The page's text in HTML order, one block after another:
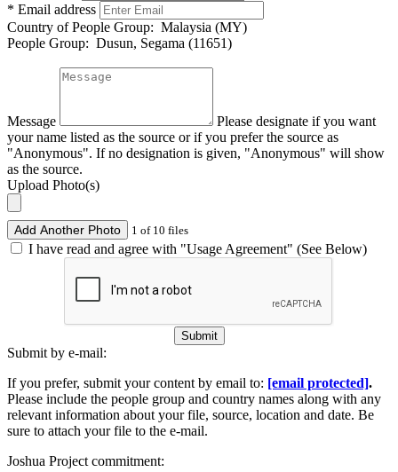
* Email address
Country of People Group: Malaysia (MY)
People Group: Dusun, Segama (11651)
Message
Please designate if you want
your name listed as the source or if you prefer the source as
"Anonymous". If no designation is given, "Anonymous" will show
as the source.
Upload Photo(s)
Add Another Photo 1 of 10 files
I have read and agree with "Usage Agreement" (See Below)
Submit
Submit by e-mail:
If you prefer, submit your content by email to: [email protected].
Please include the people group and country names along with any
relevant information about your file, source, location and date. Be
sure to attach your file to the e-mail.
Joshua Project commitment: